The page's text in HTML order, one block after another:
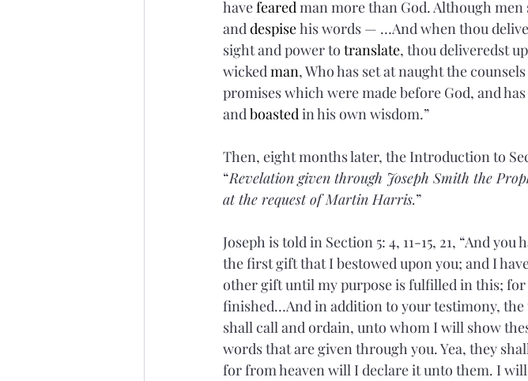
have feared man more than God. Although
and despise his words — …And when thou
sight and power to translate, thou deliveredst
wicked man, Who has set at naught the
promises which were made before God, and
and boasted in his own wisdom.”
Then, eight months later, the Introduction to
“Revelation given through Joseph Smith the
at the request of Martin Harris.”
Joseph is told in Section 5: 4, 11-15, 21, “And you
the first gift that I bestowed upon you; and I
other gift until my purpose is fulfilled in this;
finished…And in addition to your testimony, the
shall call and ordain, unto whom I will show
words that are given through you. Yea, they
for from heaven will I declare it unto them. I